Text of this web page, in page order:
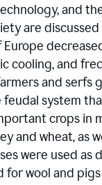
and
are
cooling, and
and serfs
system
crops in
and wheat, as
were used as
for wool and